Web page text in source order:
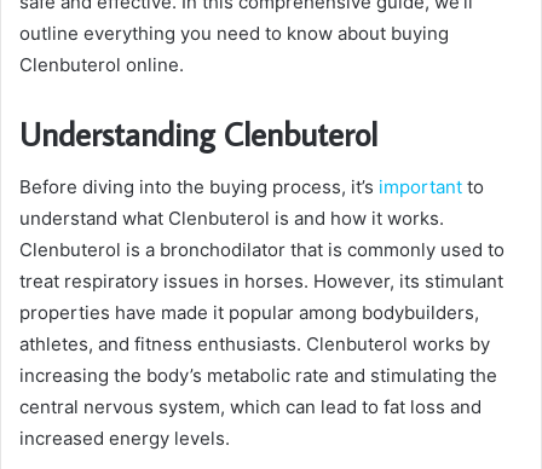
outline everything you need to know about buying
Clenbuterol online.
Understanding Clenbuterol
Before diving into the buying process, it’s important to
understand what Clenbuterol is and how it works.
Clenbuterol is a bronchodilator that is commonly used to
treat respiratory issues in horses. However, its stimulant
properties have made it popular among bodybuilders,
athletes, and fitness enthusiasts. Clenbuterol works by
increasing the body’s metabolic rate and stimulating the
central nervous system, which can lead to fat loss and
increased energy levels.